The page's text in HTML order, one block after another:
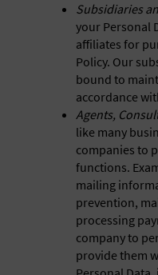
Subsidiaries
your Personal
affiliates for
Policy. Our
bound to
accordance
Agents,
like many
companies to
functions.
mailing
prevention,
processing
company to
provide them